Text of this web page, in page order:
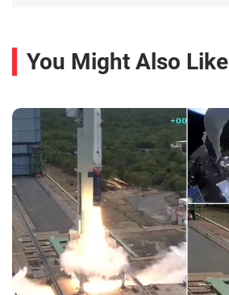
You Might Also Like